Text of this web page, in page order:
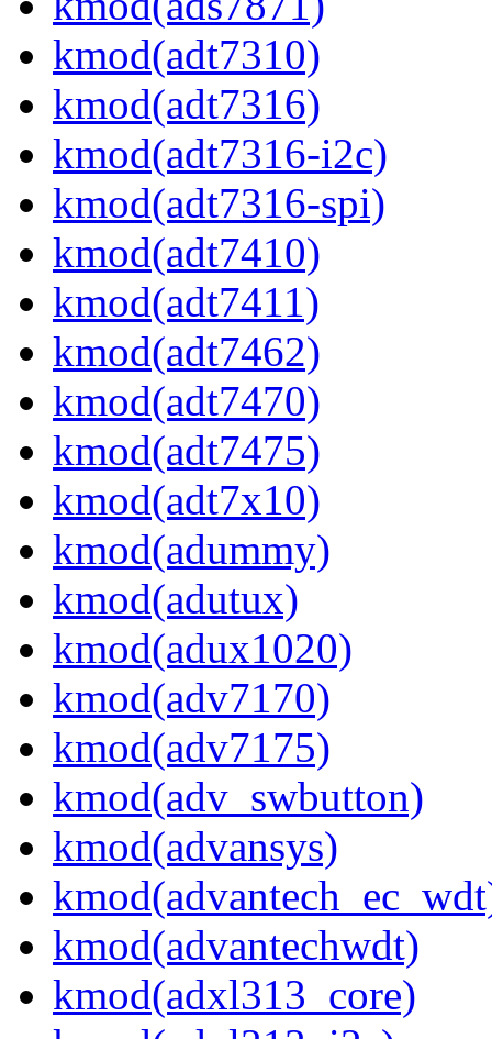
kmod(adt7310)
kmod(adt7316)
kmod(adt7316-i2c)
kmod(adt7316-spi)
kmod(adt7410)
kmod(adt7411)
kmod(adt7462)
kmod(adt7470)
kmod(adt7475)
kmod(adt7x10)
kmod(adummy)
kmod(adutux)
kmod(adux1020)
kmod(adv7170)
kmod(adv7175)
kmod(adv_swbutton)
kmod(advansys)
kmod(advantechwdt)
kmod(adxl313_core)